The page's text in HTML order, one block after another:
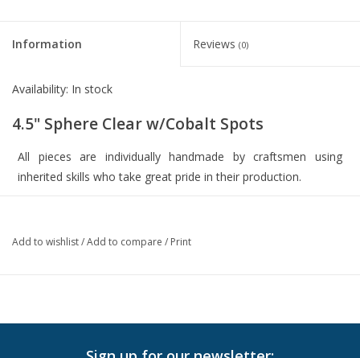
Information Reviews (0)
Availability: In stock
4.5" Sphere Clear w/Cobalt Spots
All pieces are individually handmade by craftsmen using
inherited skills who take great pride in their production.
from 100% RECYCLED MATERIALS. Every handmade piece is
Add to wishlist/Add to compare / Print